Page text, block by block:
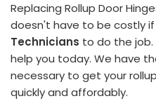
Replacing Rollup Door
doesn't have to be costly if
Technicians to do the
help you today. We have
necessary to get your
quickly and affordably.